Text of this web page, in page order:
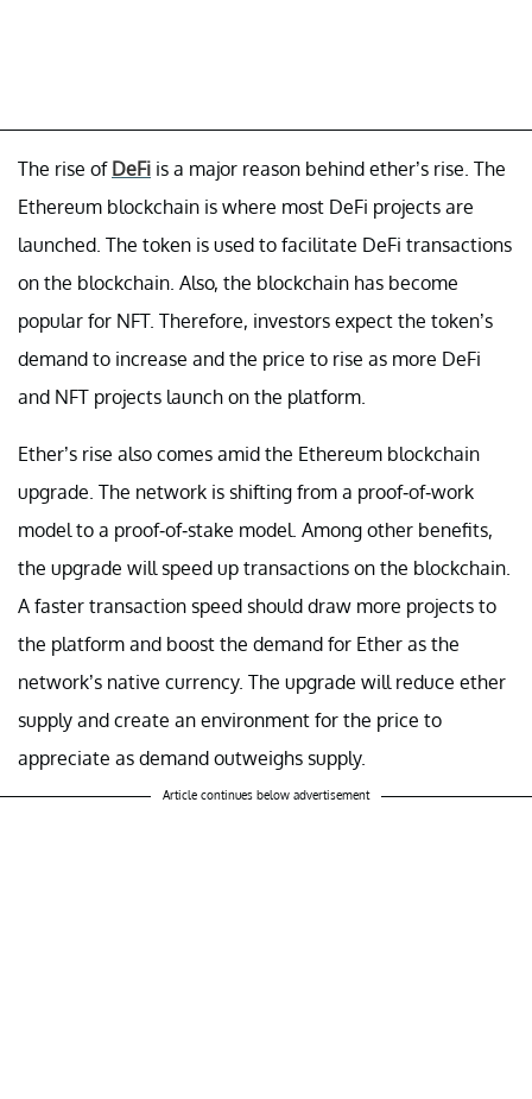
The rise of DeFi is a major reason behind ether’s rise. The
Ethereum blockchain is where most DeFi projects are
launched. The token is used to facilitate DeFi transactions
on the blockchain. Also, the blockchain has become
popular for NFT. Therefore, investors expect the token’s
demand to increase and the price to rise as more DeFi
and NFT projects launch on the platform.
Ether’s rise also comes amid the Ethereum blockchain
upgrade. The network is shifting from a proof-of-work
model to a proof-of-stake model. Among other benefits,
the upgrade will speed up transactions on the blockchain.
A faster transaction speed should draw more projects to
the platform and boost the demand for Ether as the
network’s native currency. The upgrade will reduce ether
supply and create an environment for the price to
appreciate as demand outweighs supply.
Article continues below advertisement